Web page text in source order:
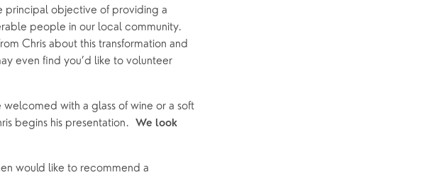
principal objective of providing a
people in our local community.
Chris about this transformation and
even find you’d like to volunteer
welcomed with a glass of wine or a soft
begins his presentation. We look
would like to recommend a